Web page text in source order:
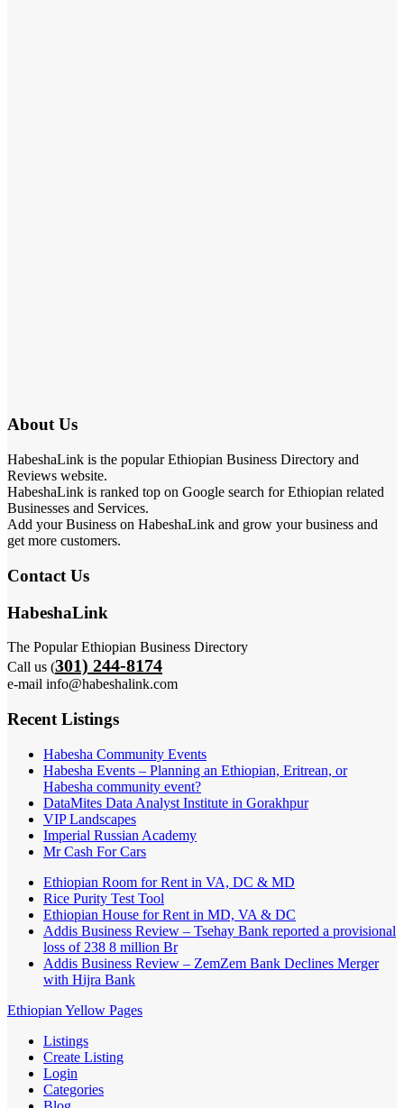
About Us
HabeshaLink is the popular Ethiopian Business Directory and
Reviews website.
HabeshaLink is ranked top on Google search for Ethiopian related
Businesses and Services.
Add your Business on HabeshaLink and grow your business and
get more customers.
Contact Us
HabeshaLink
The Popular Ethiopian Business Directory
Call us (301) 244-8174
e-mail info@habeshalink.com
Recent Listings
Habesha Community Events
Habesha Events – Planning an Ethiopian, Eritrean, or
Habesha community event?
DataMites Data Analyst Institute in Gorakhpur
VIP Landscapes
Imperial Russian Academy
Mr Cash For Cars
Ethiopian Room for Rent in VA, DC & MD
Rice Purity Test Tool
Ethiopian House for Rent in MD, VA & DC
Addis Business Review – Tsehay Bank reported a provisional
loss of 238 8 million Br
Addis Business Review – ZemZem Bank Declines Merger
with Hijra Bank
Ethiopian Yellow Pages
Listings
Create Listing
Login
Categories